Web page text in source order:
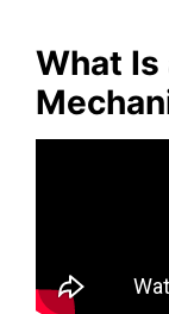
What Is